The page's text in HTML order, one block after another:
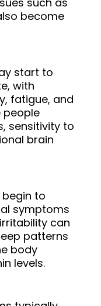
become
start to
with
fatigue, and
people
sensitivity to
brain
to
symptoms
can
patterns
body
levels.